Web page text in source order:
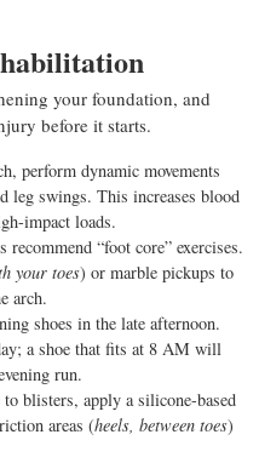
your foundation, and
before it starts.
perform dynamic movements
leg swings. This increases blood
impact loads.
recommend “foot core” exercises.
your toes) or marble pickups to
arch.
shoes in the late afternoon.
a shoe that fits at 8 AM will
run.
blisters, apply a silicone-based
areas (heels, between toes)